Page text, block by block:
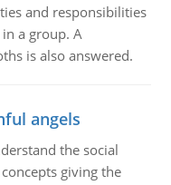
and responsibilities
a group. A
is also answered.
angels
the social
giving the